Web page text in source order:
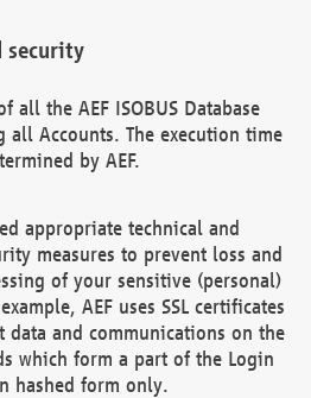
security
all the AEF ISOBUS Database
Accounts. The execution time
by AEF.
appropriate technical and
measures to prevent loss and
of your sensitive (personal)
AEF uses SSL certificates
data and communications on the
which form a part of the Login
hashed form only.